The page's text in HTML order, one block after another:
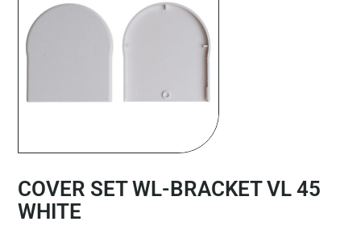
COVER SET WL-BRACKET VL 45
WHITE